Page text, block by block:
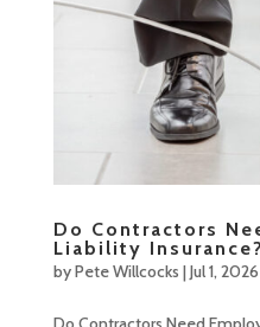
Do Contractors
Liability Insurance?
byPete Willcocks |Jul 1, 2026